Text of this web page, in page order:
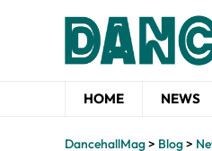
HOME NEWS
DancehallMag> Blog>